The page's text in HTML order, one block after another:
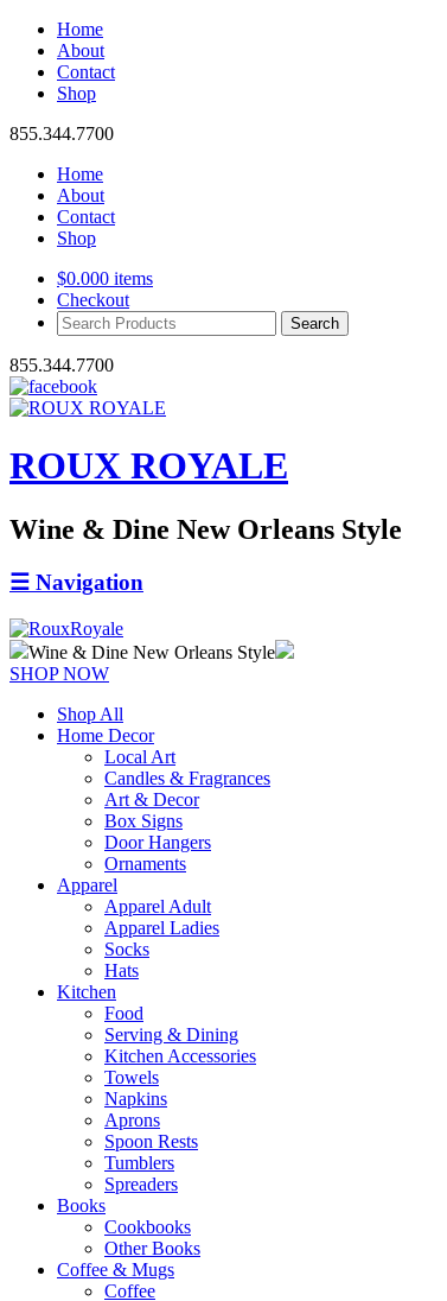
Home
About
Contact
Shop
855.344.7700
Home
About
Contact
Shop
$0.000 items
Checkout
Search
Products:
855.344.7700
ROUX ROYALE
Wine & Dine New Orleans Style
☰ Navigation
Wine & Dine New Orleans Style
SHOP NOW
Shop All
Home Decor
Local Art
Candles & Fragrances
Art & Decor
Box Signs
Door Hangers
Ornaments
Apparel
Apparel Adult
Apparel Ladies
Socks
Hats
Kitchen
Food
Serving & Dining
Kitchen Accessories
Towels
Napkins
Aprons
Spoon Rests
Tumblers
Spreaders
Books
Cookbooks
Other Books
Coffee & Mugs
Coffee